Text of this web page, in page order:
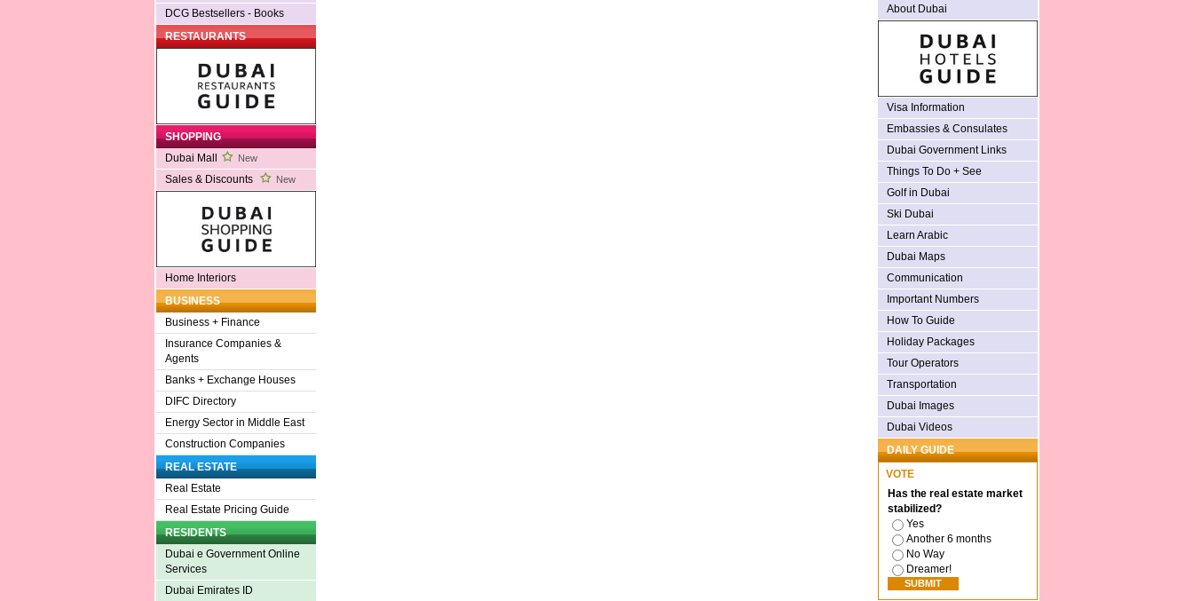
DCG Bestsellers - Books
RESTAURANTS
SHOPPING
Dubai Mall
New
Sales & Discounts New
Home Interiors
BUSINESS
Business + Finance
Insurance Companies &
Agents
Banks + Exchange Houses
DIFC Directory
Energy Sector in Middle East
Construction Companies
REAL ESTATE
Real Estate
Real Estate Pricing Guide
RESIDENTS
Dubai e Government Online
Services
Dubai Emirates ID
About Dubai
Visa Information
Embassies & Consulates
Dubai Government Links
Things To Do + See
Golf in Dubai
Ski Dubai
Learn Arabic
Dubai Maps
Communication
Important Numbers
How To Guide
Holiday Packages
Tour Operators
Transportation
Dubai Images
Dubai Videos
DAILY GUIDE
VOTE
Has the real estate market
stabilized?
Yes
Another 6 months
No Way
Dreamer!